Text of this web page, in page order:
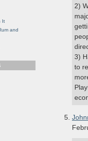
2)
3)
to
It
and